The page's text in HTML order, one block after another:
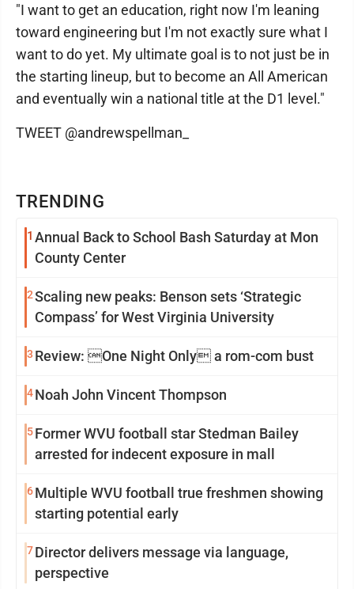
TRENDING
1 Annual Back to School Bash Saturday at Mon
County Center
2Scaling new peaks: Benson sets ‘Strategic
Compass’ for West Virginia University
3 Review: One Night Only a rom-com bust
4Noah John Vincent Thompson
5Former WVU football star Stedman Bailey
arrested for indecent exposure in mall
6Multiple WVU football true freshmen showing
starting potential early
7Director delivers message via language,
perspective
"I want to get an education, right now I'm leaning
toward engineering but I'm not exactly sure what I
want to do yet. My ultimate goal is to not just be in
the starting lineup, but to become an All American
and eventually win a national title at the D1 level."
TWEET @andrewspellman_